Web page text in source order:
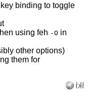
binding to toggle
using feh -O in
other options)
them for